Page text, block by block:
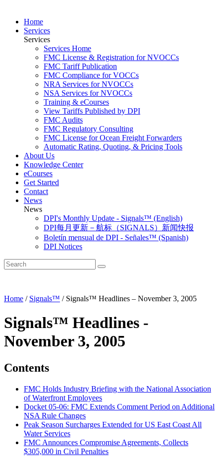
Home
Services
Services
Services Home
FMC License & Registration for NVOCCs
FMC Tariff Publication
FMC Compliance for VOCCs
NRA Services for NVOCCs
NSA Services for NVOCCs
Training & eCourses
View Tariffs Published by DPI
FMC Audits
FMC Regulatory Consulting
FMC License for Ocean Freight Forwarders
Automatic Rating, Quoting, & Pricing Tools
About Us
Knowledge Center
eCourses
Get Started
Contact
News
News
DPI's Monthly Update - Signals™ (English)
DPI每月更新－航标（SIGNALS）新闻快报
Boletín mensual de DPI - Señales™ (Spanish)
DPI Notices
Home / Signals™ / Signals™ Headlines – November 3, 2005
Signals™ Headlines -
November 3, 2005
Contents
FMC Holds Industry Briefing with the National Association
of Waterfront Employees
Docket 05-06: FMC Extends Comment Period on Additional
NSA Rule Changes
Peak Season Surcharges Extended for US East Coast All
Water Services
FMC Announces Compromise Agreements, Collects
$305,000 in Civil Penalties